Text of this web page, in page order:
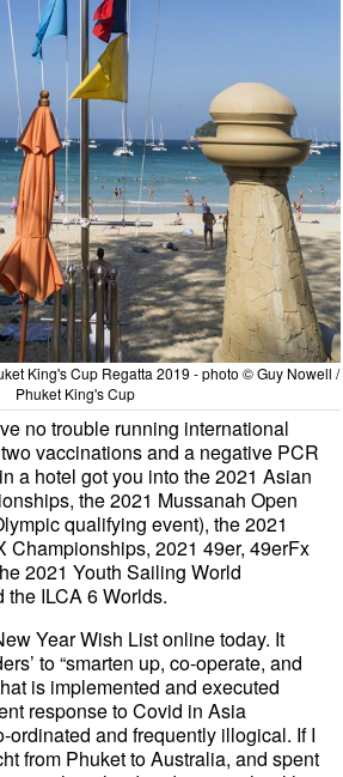
King's Cup Regatta 2019 - photo © Guy Nowell /
Phuket King's Cup
no trouble running international
vaccinations and a negative PCR
a hotel got you into the 2021 Asian
the 2021 Mussanah Open
qualifying event), the 2021
Championships, 2021 49er, 49erFx
2021 Youth Sailing World
ILCA 6 Worlds.
Year Wish List online today. It
to “smarten up, co-operate, and
is implemented and executed
response to Covid in Asia
ordinated and frequently illogical. If I
from Phuket to Australia, and spent